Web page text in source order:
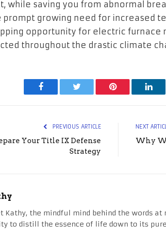
while saving you from abnormal
prompt growing need for increased
opportunity for electric furnace
throughout the drastic climate
Facebook Twitter Pinterest
PREVIOUS ARTICLE
Your Title IX Defense
Strategy
NEXT
Why
Kathy, the mindful mind behind the words
to distill the essence of life down to its